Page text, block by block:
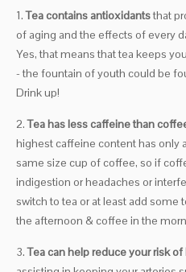
1.Tea contains antioxidantsthat
of aging and the effects of every
Yes, that means that tea keeps
- the fountain of youth could be
Drink up!
2.Tea has less caffeine than
highest caffeine content has only
same size cup of coffee, so if
indigestion or headaches or
switch to tea or at least add some
the afternoon & coffee in the
3.Tea can help reduce your risk